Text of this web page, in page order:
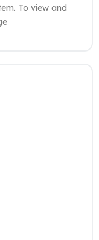
To view and